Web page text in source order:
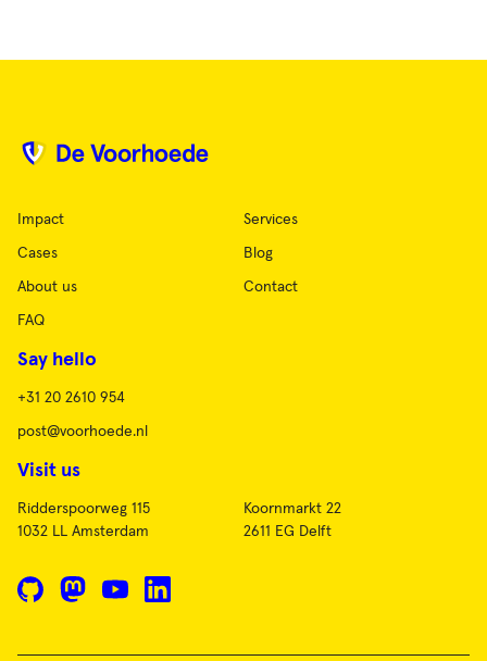
Impact Services
Cases Blog
About us Contact
FAQ
Say hello
+31 20 2610 954
post@voorhoede.nl
Visit us
Ridderspoorweg 115
1032 LL Amsterdam
Koornmarkt 22
2611 EG Delft
GitHubMastodonYouTubeLinkedIn